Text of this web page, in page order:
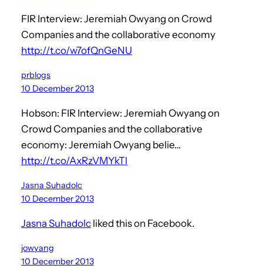
FIR Interview: Jeremiah Owyang on Crowd
Companies and the collaborative economy
http://t.co/w7ofQnGeNU
prblogs
10 December 2013
Hobson: FIR Interview: Jeremiah Owyang on
Crowd Companies and the collaborative
economy: Jeremiah Owyang belie…
http://t.co/AxRzVMYkTl
Jasna Suhadolc
10 December 2013
Jasna Suhadolc liked this on Facebook.
jowyang
10 December 2013